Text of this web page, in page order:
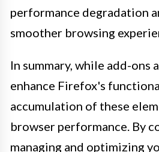
performance degradation
smoother browsing
In summary, while add-ons
enhance Firefox's
accumulation of these
browser performance. By
managing and optimizing